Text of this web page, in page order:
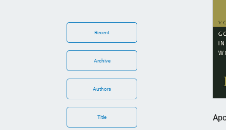
Recent
Archive
Authors
Title